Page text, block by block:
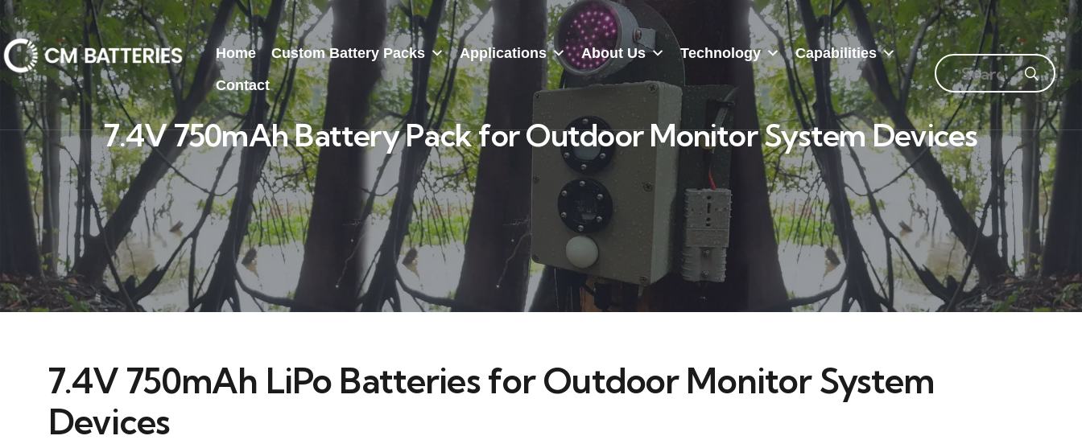
Home Custom Battery Packs Applications About Us Technology
Capabilities
Contact
7.4V 750mAh Battery Pack for Outdoor Monitor System Devices
7.4V 750mAh LiPo Batteries for Outdoor Monitor System
Devices